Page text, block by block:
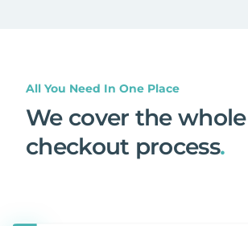
All You Need In One Place
We cover the
checkout process.